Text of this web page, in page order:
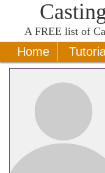
A FREE list of
Home